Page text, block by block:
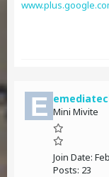
Mini Mivite
Join Date:
Posts: 23